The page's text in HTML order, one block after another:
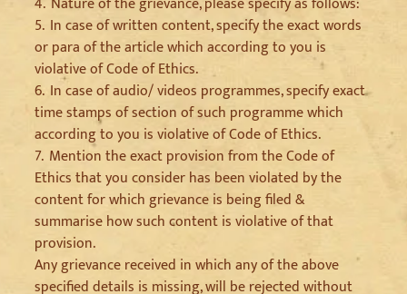
5. In case of written content, specify the exact words
or para of the article which according to you is
violative of Code of Ethics.
6. In case of audio/ videos programmes, specify exact
time stamps of section of such programme which
according to you is violative of Code of Ethics.
7. Mention the exact provision from the Code of
Ethics that you consider has been violated by the
content for which grievance is being filed &
summarise how such content is violative of that
provision.
Any grievance received in which any of the above
specified details is missing, will be rejected without